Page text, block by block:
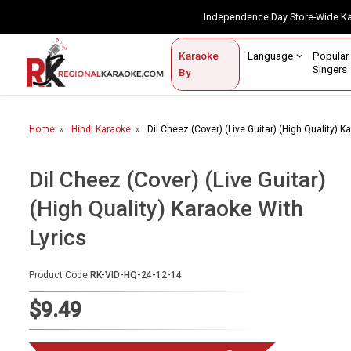
Independence Day Store-
Karaoke
By
Language
Singers
Contact Us
Home
Karaoke By Language
Popular Singers
Karaoke by Genre
By Occasion
Semi Vocal Karaoke
Customized Karaoke
Audio Production
Home Hindi Karaoke Dil Cheez (Cover) (Live Guitar) (High Quality)
Dil Cheez (Cover) (Live Guitar)
(High Quality) Karaoke With
Lyrics
Product Code RK-VID-HQ-24-12-14
$9.49